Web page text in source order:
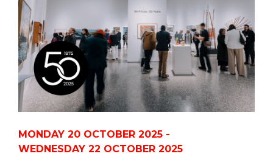
MONDAY 20 OCTOBER 2025 -
WEDNESDAY 22 OCTOBER 2025